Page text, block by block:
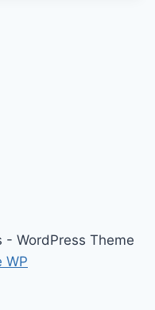
WordPress Theme
WP